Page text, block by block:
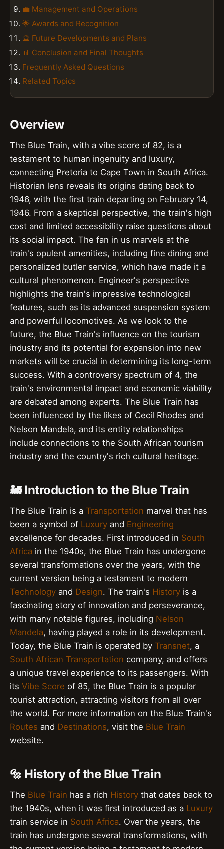
💼 Management and Operations
🌟 Awards and Recognition
🔮 Future Developments and Plans
📊 Conclusion and Final Thoughts
Frequently Asked Questions
Related Topics
Overview
The Blue Train, with a vibe score of 82, is a
testament to human ingenuity and luxury,
connecting Pretoria to Cape Town in South Africa.
Historian lens reveals its origins dating back to
1946, with the first train departing on February 14,
1946. From a skeptical perspective, the train's high
cost and limited accessibility raise questions about
its social impact. The fan in us marvels at the
train's opulent amenities, including fine dining and
personalized butler service, which have made it a
cultural phenomenon. Engineer's perspective
highlights the train's impressive technological
features, such as its advanced suspension system
and powerful locomotives. As we look to the
future, the Blue Train's influence on the tourism
industry and its potential for expansion into new
markets will be crucial in determining its long-term
success. With a controversy spectrum of 4, the
train's environmental impact and economic viability
are debated among experts. The Blue Train has
been influenced by the likes of Cecil Rhodes and
Nelson Mandela, and its entity relationships
include connections to the South African tourism
industry and the country's rich cultural heritage.
🚂 Introduction to the Blue Train
The Blue Train is a Transportation marvel that has
been a symbol of Luxury and Engineering
excellence for decades. First introduced in South
Africa in the 1940s, the Blue Train has undergone
several transformations over the years, with the
current version being a testament to modern
Technology and Design. The train's History is a
fascinating story of innovation and perseverance,
with many notable figures, including Nelson
Mandela, having played a role in its development.
Today, the Blue Train is operated by Transnet, a
South African Transportation company, and offers
a unique travel experience to its passengers. With
its Vibe Score of 85, the Blue Train is a popular
tourist attraction, attracting visitors from all over
the world. For more information on the Blue Train's
Routes and Destinations, visit the Blue Train
website.
🔩 History of the Blue Train
The Blue Train has a rich History that dates back to
the 1940s, when it was first introduced as a Luxury
train service in South Africa. Over the years, the
train has undergone several transformations, with